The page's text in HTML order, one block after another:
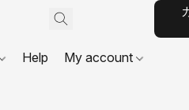
Help My account